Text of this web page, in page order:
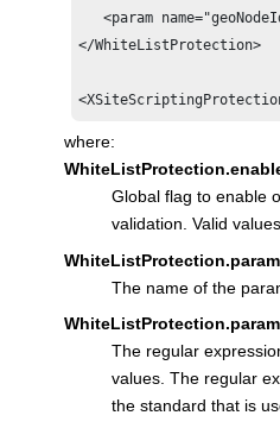
<param
</WhiteListProtection>
where:
Global flag to enable
validation. Valid
The name of the
The regular
values. The regular
the standard that is